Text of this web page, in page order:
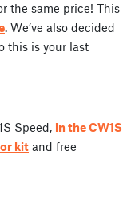
the same price! This
. We’ve also decided
this is your last
Speed, in the CW1S
kit and free